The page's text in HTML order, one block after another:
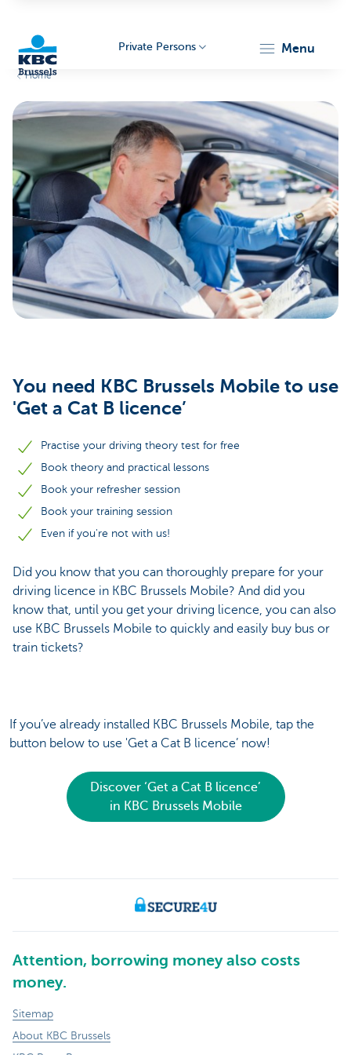
Brussels
Private Persons menu
Home
You need KBC Brussels Mobile to use
'Get a Cat B licence’
Practise your driving theory test for free
Book theory and practical lessons
Book your refresher session
Book your training session
Even if you're not with us!
Did you know that you can thoroughly prepare for your
driving licence in KBC Brussels Mobile? And did you
know that, until you get your driving licence, you can also
use KBC Brussels Mobile to quickly and easily buy bus or
train tickets?
If you’ve already installed KBC Brussels Mobile, tap the
button below to use 'Get a Cat B licence’ now!
Discover ‘Get a Cat B licence’
in KBC Brussels Mobile
Attention, borrowing money also costs
money.
Sitemap
About KBC Brussels